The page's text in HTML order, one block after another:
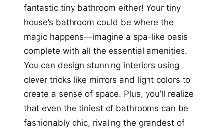
fantastic tiny bathroom either! Your tiny
house’s bathroom could be where the
magic happens—imagine a spa-like oasis
complete with all the essential amenities.
You can design stunning interiors using
clever tricks like mirrors and light colors to
create a sense of space. Plus, you’ll realize
that even the tiniest of bathrooms can be
fashionably chic, rivaling the grandest of